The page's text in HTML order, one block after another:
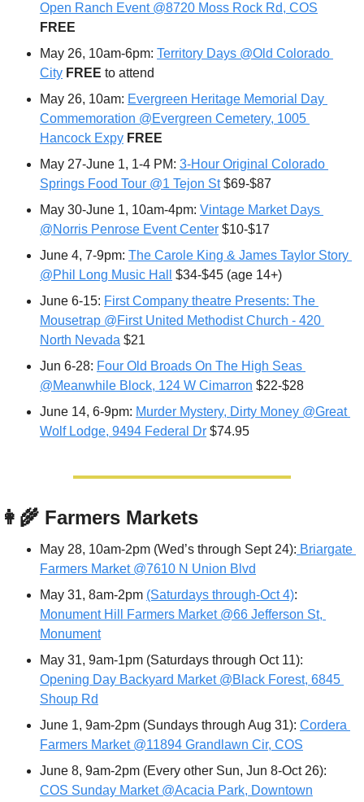
Open Ranch Event @8720 Moss Rock Rd, COS
FREE
May 26, 10am-6pm: Territory Days @Old Colorado
City FREE to attend
May 26, 10am: Evergreen Heritage Memorial Day
Commemoration @Evergreen Cemetery, 1005
Hancock Expy FREE
May 27-June 1, 1-4 PM: 3-Hour Original Colorado
Springs Food Tour @1 Tejon St $69-$87
May 30-June 1, 10am-4pm: Vintage Market Days
@Norris Penrose Event Center $10-$17
June 4, 7-9pm: The Carole King & James Taylor Story
@Phil Long Music Hall
$34-$45 (age 14+)
June 6-15: First Company theatre Presents: The
Mousetrap @First United Methodist Church - 420
North Nevada $21
Jun 6-28: Four Old Broads On The High Seas
@Meanwhile Block, 124 W Cimarron $22-$28
June 14, 6-9pm: Murder Mystery, Dirty Money @Great
Wolf Lodge, 9494 Federal Dr $74.95
👩‍🌾 Farmers Markets
May 28, 10am-2pm (Wed’s through Sept 24): Briargate
Farmers Market @7610 N Union Blvd
May 31, 8am-2pm (Saturdays through-Oct 4)
Monument Hill Farmers Market @66 Jefferson St,
Monument
Opening Day Backyard Market @Black Forest, 6845
Shoup Rd
June 1, 9am-2pm (Sundays through Aug 31): Cordera
Farmers Market @11894 Grandlawn Cir, COS
COS Sunday Market @Acacia Park, Downtown